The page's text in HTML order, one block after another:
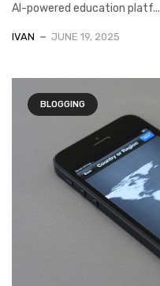
AI-powered education platf...
IVAN JUNE 19, 2025
BLOGGING